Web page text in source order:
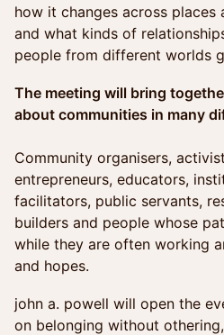
how it changes across places
and what kinds of
people from different worlds
The meeting will bring
about communities in many
Community organisers,
entrepreneurs, educators,
facilitators, public servants,
builders and people whose
while they are often working
and hopes.
john a. powell will open the
on belonging without